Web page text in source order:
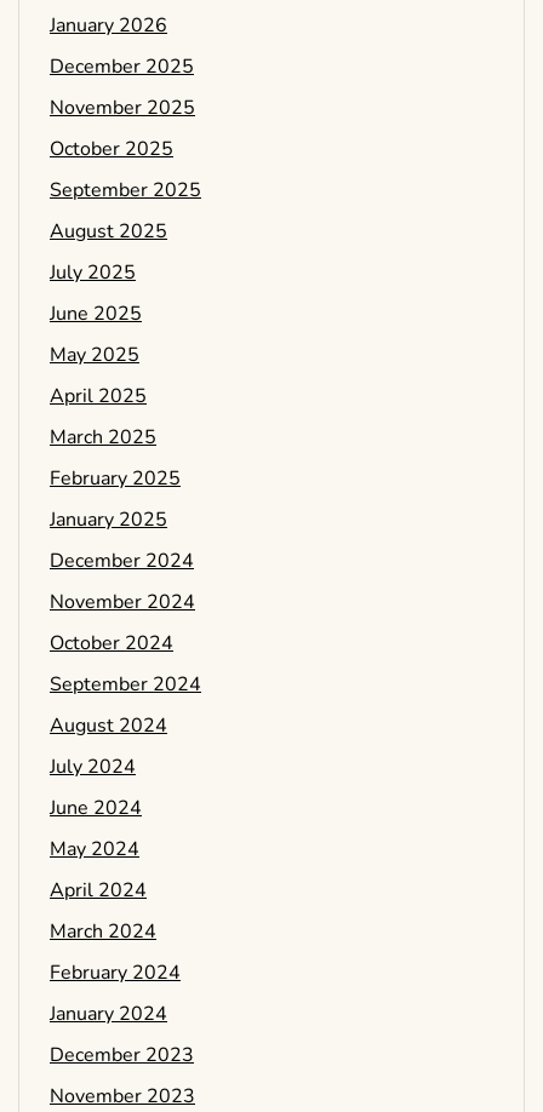
January 2026
December 2025
November 2025
October 2025
September 2025
August 2025
July 2025
June 2025
May 2025
April 2025
March 2025
February 2025
January 2025
December 2024
November 2024
October 2024
September 2024
August 2024
July 2024
June 2024
May 2024
April 2024
March 2024
February 2024
January 2024
December 2023
November 2023